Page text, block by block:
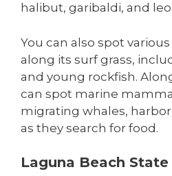
halibut, garibaldi, and
You can also spot
along its surf grass,
and young rockfish.
can spot marine
migrating whales, harbor
as they search for food.
Laguna Beach